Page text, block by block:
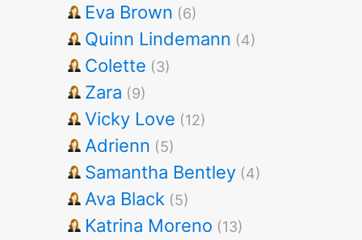
Eva Brown (6)
Quinn Lindemann (4)
Colette (3)
Zara (9)
Vicky Love (12)
Adrienn (5)
Samantha Bentley (4)
Ava Black (5)
Katrina Moreno (13)